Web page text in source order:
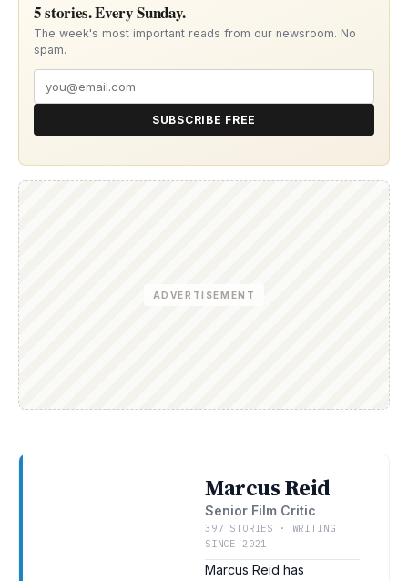
5 stories. Every Sunday.
The week's most important reads from our newsroom. No
spam.
SUBSCRIBE FREE
ADVERTISEMENT
Marcus Reid
Senior Film Critic
397 STORIES · WRITING
SINCE 2021
Marcus Reid has